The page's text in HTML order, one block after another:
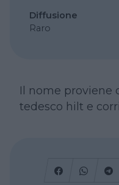
Diffusione
Raro
Il nome proviene
tedesco hilt e